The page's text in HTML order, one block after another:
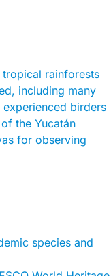
rainforests
including many
birders
the Yucatán
for observing
species and